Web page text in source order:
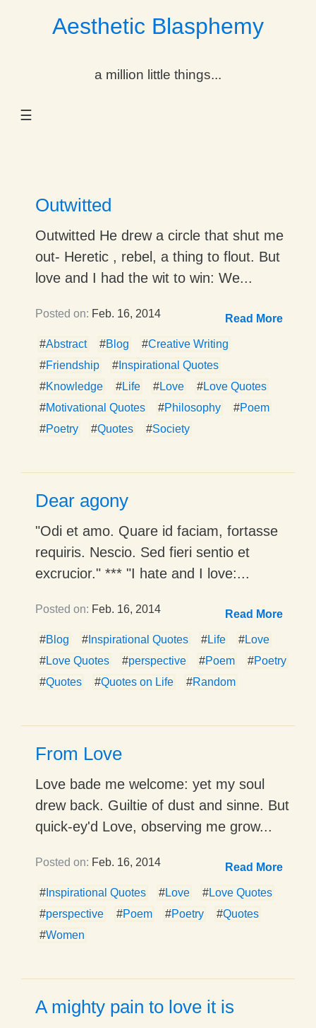
Aesthetic Blasphemy
a million little things...
☰
Dropdown
Dropdown
Dropdown
Outwitted
Outwitted He drew a circle that shut me
out- Heretic , rebel, a thing to flout. But
love and I had the wit to win: We...
Posted on: Feb. 16, 2014 Read More
#Abstract #Blog #Creative Writing
#Friendship # Inspirational Quotes
#Knowledge #Life #Love #Love Quotes
#Motivational Quotes #Philosophy #Poem
#Poetry #Quotes #Society
Dear agony
"Odi et amo. Quare id faciam, fortasse
requiris. Nescio. Sed fieri sentio et
excrucior." *** "I hate and I love:...
Posted on: Feb. 16, 2014 Read More
#Blog # Inspirational Quotes #Life #Love
#Love Quotes #perspective #Poem #Poetry
#Quotes #Quotes on Life #Random
From Love
Love bade me welcome: yet my soul
drew back. Guiltie of dust and sinne. But
quick-ey'd Love, observing me grow...
Posted on: Feb. 16, 2014 Read More
# Inspirational Quotes #Love #Love Quotes
#perspective #Poem #Poetry #Quotes
#Women
A mighty pain to love it is